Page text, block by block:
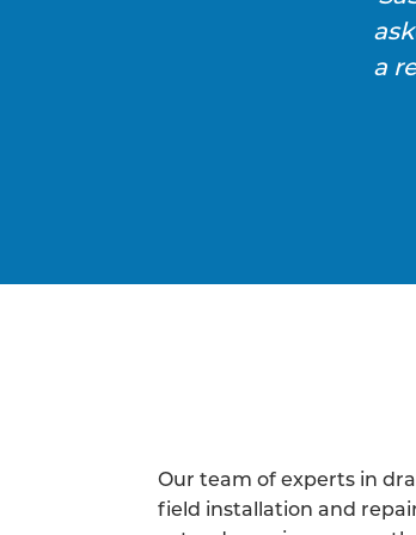
a
Our team of experts in
field installation and